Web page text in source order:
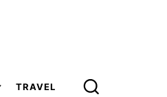
TRAVEL